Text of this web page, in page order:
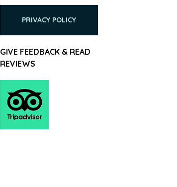
PRIVACY POLICY
GIVE FEEDBACK & READ
REVIEWS